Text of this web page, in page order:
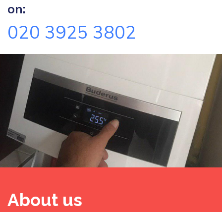
on:
020 3925 3802
About us